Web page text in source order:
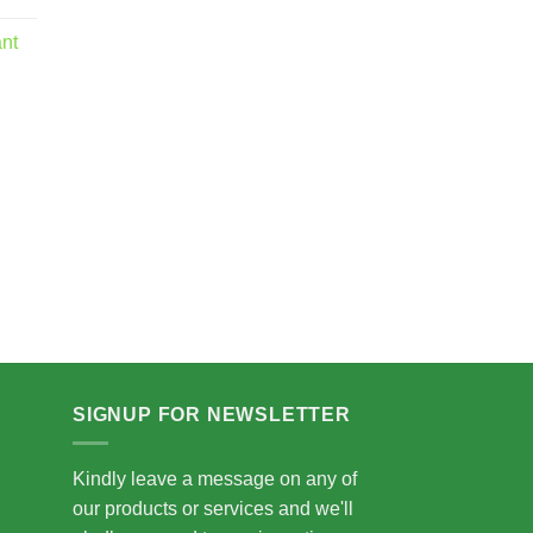
SIGNUP FOR NEWSLETTER
Kindly leave a message on any of
our products or services and we'll